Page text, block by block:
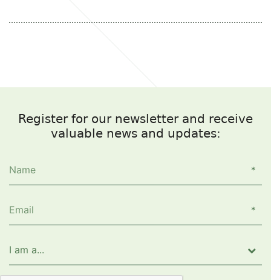
c
o
k
itt k
n
ai
Register for our newsletter and receive
valuable news and updates: